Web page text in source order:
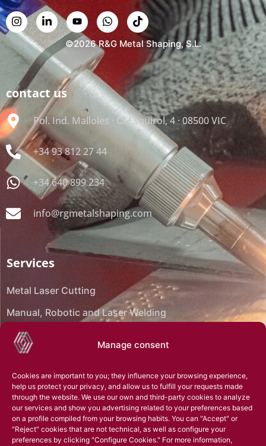
Manage consent
Cookies are important to you; they influence your browsing experience,
help us protect your privacy, and allow us to fulfill your requests made
through the website. We use our own and third-party cookies to analyze
our services and show you advertising related to your preferences based
on a profile compiled from your browsing habits. You can "Accept" or
"Reject" cookies that are not technical, as well as configure your
preferences by clicking "Configure Cookies." For more information,
©2026 R&G Metal Shaping, S.L.
Services
Metal Laser Cutting
Manual, Robotic and Laser Welding
CNC Bending
CNC Machining
Reverse engineering
Assembly
Technical office
contact us
Pol. Ind. Malloles · C/ Esquirol, 4 · 08500 VIC
+34 93 812 27 44
+34 640 899 234
info@rgmetalshaping.com